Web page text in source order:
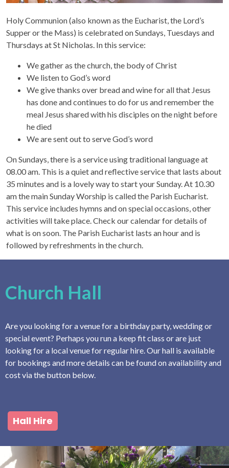
Holy Communion (also known as the Eucharist, the Lord’s
Supper or the Mass) is celebrated on Sundays, Tuesdays and
Thursdays at St Nicholas. In this service:
We gather as the church, the body of Christ
We listen to God’s word
We give thanks over bread and wine for all that Jesus
has done and continues to do for us and remember the
meal Jesus shared with his disciples on the night before
he died
We are sent out to serve God’s word
On Sundays, there is a service using traditional language at
08.00 am. This is a quiet and reflective service that lasts about
35 minutes and is a lovely way to start your Sunday. At 10.30
am the main Sunday Worship is called the Parish Eucharist.
This service includes hymns and on special occasions, other
activities will take place. Check our calendar for details of
what is on soon. The Parish Eucharist lasts an hour and is
followed by refreshments in the church.
Church Hall
Are you looking for a venue for a birthday party, wedding or
special event? Perhaps you run a keep fit class or are just
looking for a local venue for regular hire. Our hall is available
for bookings and more details can be found on availability and
cost via the button below.
Hall Hire